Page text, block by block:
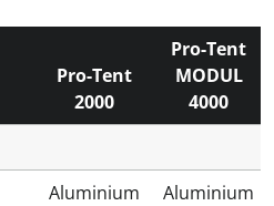
Pro-Tent
2000
Pro-Tent
MODUL
4000
Aluminium
Aluminium